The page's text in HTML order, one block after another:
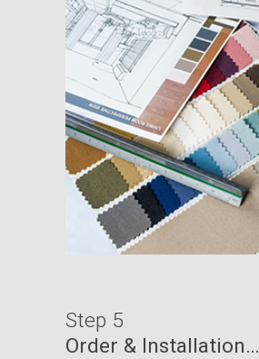
Step 5
Order & Installation…